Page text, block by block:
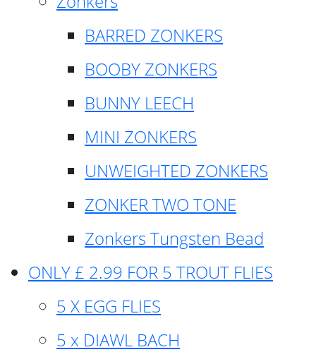
BARRED ZONKERS
BOOBY ZONKERS
BUNNY LEECH
MINI ZONKERS
UNWEIGHTED ZONKERS
ZONKER TWO TONE
Zonkers Tungsten Bead
ONLY £ 2.99 FOR 5 TROUT FLIES
5 X EGG FLIES
5 x DIAWL BACH